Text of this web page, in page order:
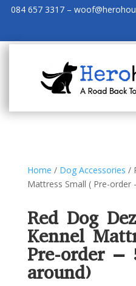
084 657 3317 –
Home / Dog Accessories /
Mattress Small ( Pre-order
Red Dog
Kennel
Pre-order
around)